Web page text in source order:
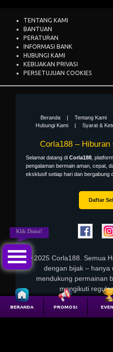
BERANDA PROMOSI
TENTANG KAMI
BANTUAN
PERATURAN
INFORMASI BANK
HUBUNGI KAMI
KEBIJAKAN PRIVASI
PERSETUJUAN COOKIES
Beranda | Tentang Kami
Hubungi Kami
| Syarat &
Corla188– Hiburan
Selamat datang di Corla188,
pengalaman bermain aman, cepat,
eksklusif setiap hari dan bergabung
Daftar
© 2025 Corla188 . Semua
dengan bijak – hanya
mendukung permainan
mengikuti
Kanal
Blog resmi Corla188:
Klik Disini!